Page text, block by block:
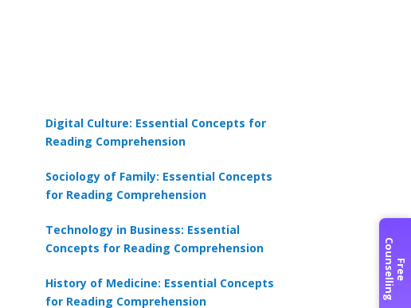
Digital Culture: Essential Concepts for
Reading Comprehension
Sociology of Family: Essential Concepts
for Reading Comprehension
Technology in Business: Essential
Concepts for Reading Comprehension
History of Medicine: Essential Concepts
for Reading Comprehension
F
r
e
e
Co
u
n
s
e
l
l
i
n
g